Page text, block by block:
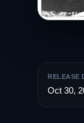
RELEASE
Oct 30,